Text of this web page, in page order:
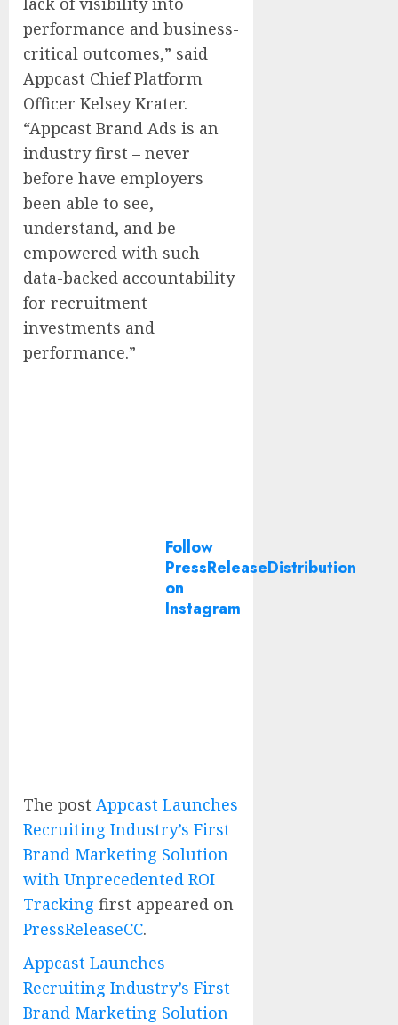
performance and business-
critical outcomes,” said
Appcast Chief Platform
Officer Kelsey Krater.
“Appcast Brand Ads is an
industry first – never
before have employers
been able to see,
understand, and be
empowered with such
data-backed accountability
for recruitment
investments and
performance.”
Follow
PressReleaseDistribution
on
Instagram
The post Appcast Launches
Recruiting Industry’s First
Brand Marketing Solution
with Unprecedented ROI
Tracking first appeared on
PressReleaseCC.
Appcast Launches
Recruiting Industry’s First
Brand Marketing Solution